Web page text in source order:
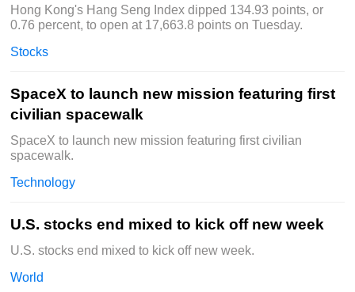
Hong Kong's Hang Seng Index dipped 134.93 points, or
0.76 percent, to open at 17,663.8 points on Tuesday.
Stocks
SpaceX to launch new mission featuring first
civilian spacewalk
SpaceX to launch new mission featuring first civilian
spacewalk.
Technology
U.S. stocks end mixed to kick off new week
U.S. stocks end mixed to kick off new week.
World